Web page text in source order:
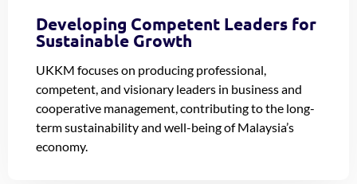
Developing Competent Leaders for
Sustainable Growth
UKKM focuses on producing professional,
competent, and visionary leaders in business and
cooperative management, contributing to the long-
term sustainability and well-being of Malaysia’s
economy.